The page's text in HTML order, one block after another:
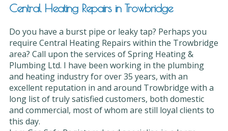
Central Heating Repairs in Trowbridge
Do you have a burst pipe or leaky tap? Perhaps you
require Central Heating Repairs within the Trowbridge
area? Call upon the services of Spring Heating &
Plumbing Ltd. I have been working in the plumbing
and heating industry for over 35 years, with an
excellent reputation in and around Trowbridge with a
long list of truly satisfied customers, both domestic
and commercial, most of whom are still loyal clients to
this day.